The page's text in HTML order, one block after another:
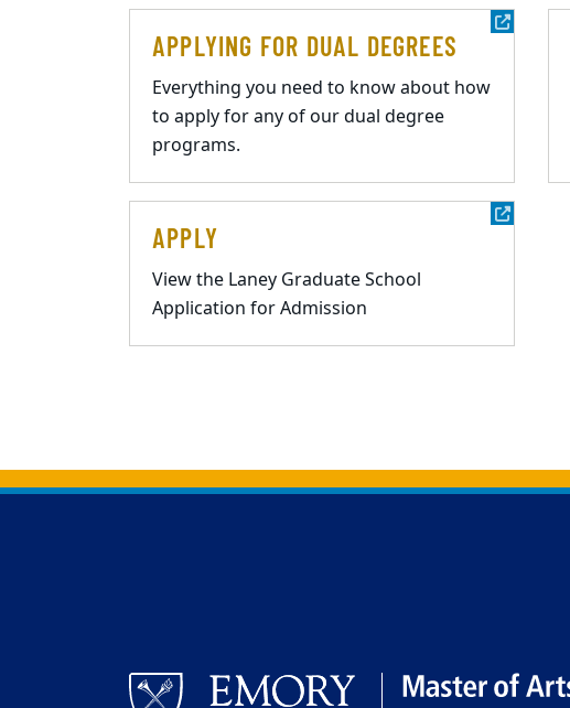
APPLYING FOR DUAL DEGREES
Everything you need to know about how
to apply for any of our dual degree
programs.
APPLY
View the Laney Graduate School
Application for Admission
Back to main content
Back to top